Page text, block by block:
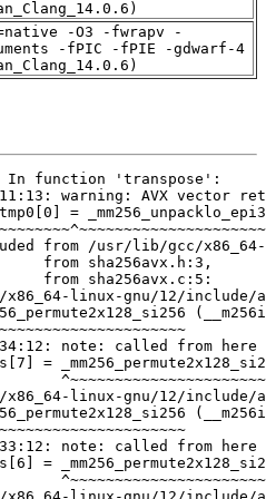
-O3 -fwrapv -
-fPIC -fPIE -gdwarf-4